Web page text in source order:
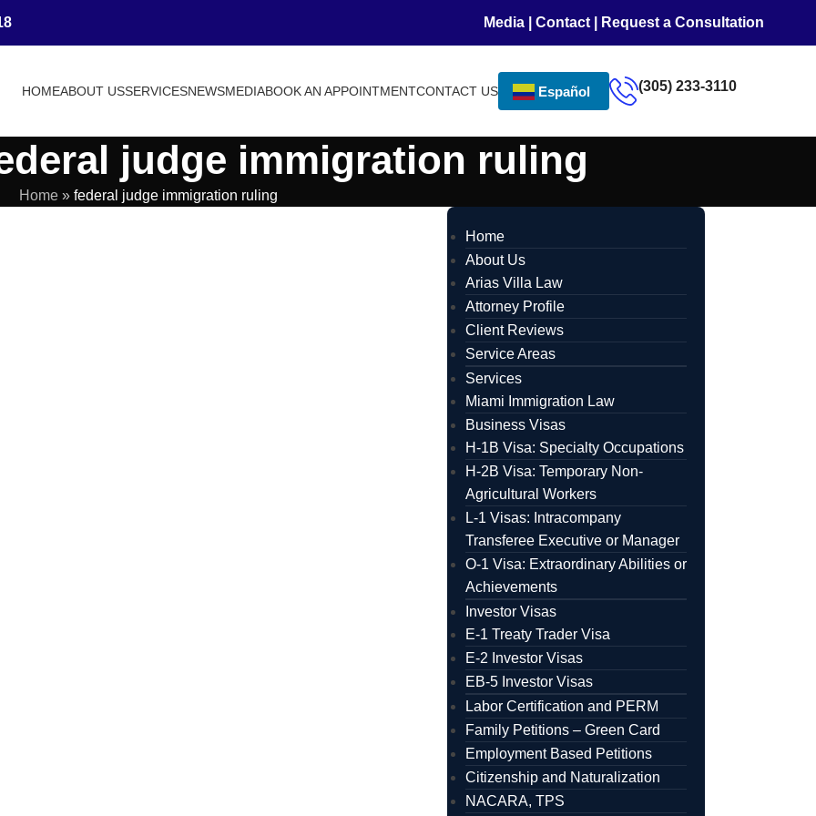
Media| Contact| Request a Consultation
HOMEABOUT USSERVICESNEWSMEDIABOOK AN APPOINTMENTCONTACT US Español (305) 233-3110
judge immigration ruling
Home » federal judge immigration ruling
Home
About Us
Arias Villa Law
Attorney Profile
Client Reviews
Service Areas
Services
Miami Immigration Law
Business Visas
H-1B Visa: Specialty Occupations
H-2B Visa: Temporary Non-
Agricultural Workers
L-1 Visas: Intracompany
Transferee Executive or Manager
O-1 Visa: Extraordinary Abilities or
Achievements
Investor Visas
E-1 Treaty Trader Visa
E-2 Investor Visas
EB-5 Investor Visas
Labor Certification and PERM
Family Petitions – Green Card
Employment Based Petitions
Citizenship and Naturalization
NACARA, TPS